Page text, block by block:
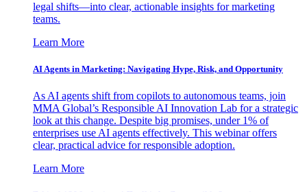
legal shifts—into clear, actionable insights for marketing
teams.
Learn More
AI Agents in Marketing: Navigating Hype, Risk, and Opportunity
As AI agents shift from copilots to autonomous teams, join
MMA Global’s Responsible AI Innovation Lab for a strategic
look at this change. Despite big promises, under 1% of
enterprises use AI agents effectively. This webinar offers
clear, practical advice for responsible adoption.
Learn More